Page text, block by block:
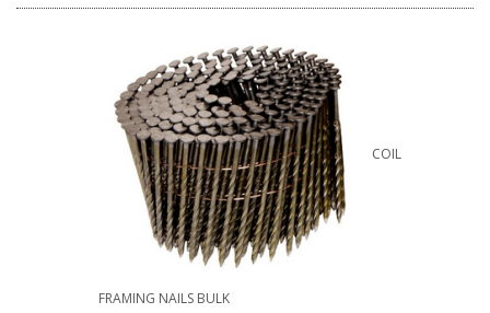
COIL
FRAMING NAILS BULK